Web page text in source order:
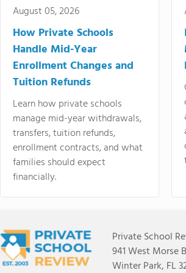
August 05, 2026
How Private Schools
Handle Mid-Year
Enrollment Changes and
Tuition Refunds
Learn how private schools
manage mid-year withdrawals,
transfers, tuition refunds,
enrollment contracts, and what
families should expect
financially.
Private School
941 West Morse
Winter Park, FL